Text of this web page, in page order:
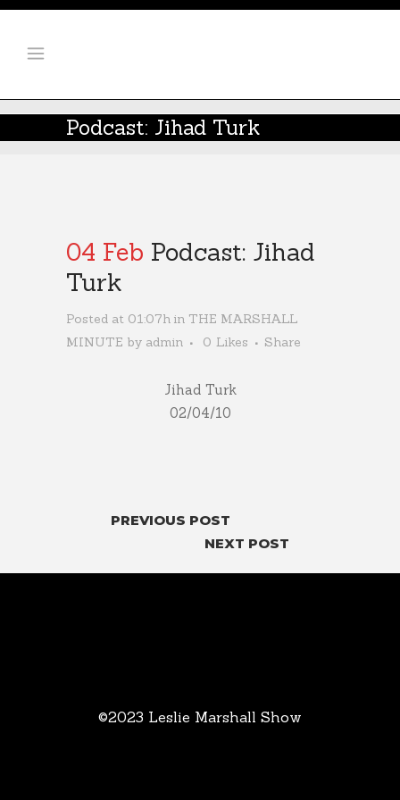
Podcast: Jihad Turk
04 Feb Podcast: Jihad
Turk
Posted at 01:07h in THE MARSHALL
MINUTE by admin 0 Likes Share
Jihad Turk
02/04/10
PREVIOUS POST
NEXT POST
©2023 Leslie Marshall Show